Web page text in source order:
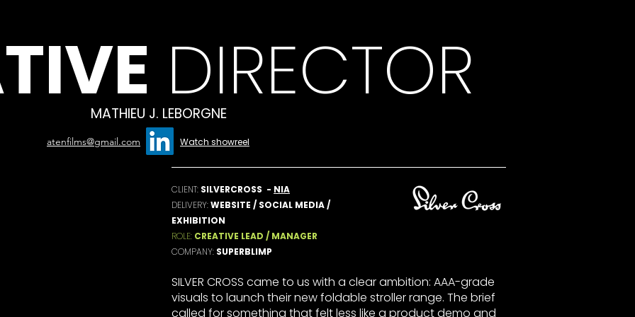
DIRECTOR
MATHIEU J. LEBORGNE
atenfilms@gmail.com Watch showreel
CLIENT: SILVERCROSS - NIA
DELIVERY:WEBSITE / SOCIAL MEDIA /
EXHIBITION
ROLE: CREATIVE LEAD / MANAGER
COMPANY: SUPERBLIMP
SILVER CROSS came to us with a clear ambition: AAA-grade
visuals to launch their new foldable stroller range. The brief
called for something that felt less like a product demo and